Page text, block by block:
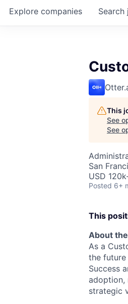
Search
Explore companies
This
See
See
San
USD
Posted 6+
This
About
As a
the future
Success
adoption,
strategic